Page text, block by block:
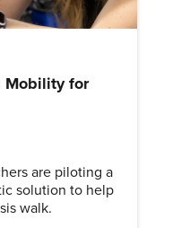
Mobility for
are piloting a
solution to help
walk.